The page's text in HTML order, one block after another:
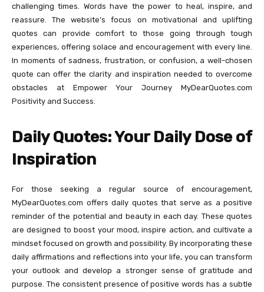
challenging times. Words have the power to heal, inspire, and
reassure. The website’s focus on motivational and uplifting
quotes can provide comfort to those going through tough
experiences, offering solace and encouragement with every line.
In moments of sadness, frustration, or confusion, a well-chosen
quote can offer the clarity and inspiration needed to overcome
obstacles at Empower Your Journey MyDearQuotes.com
Positivity and Success.
Daily Quotes: Your Daily Dose of
Inspiration
For those seeking a regular source of encouragement,
MyDearQuotes.com offers daily quotes that serve as a positive
reminder of the potential and beauty in each day. These quotes
are designed to boost your mood, inspire action, and cultivate a
mindset focused on growth and possibility. By incorporating these
daily affirmations and reflections into your life, you can transform
your outlook and develop a stronger sense of gratitude and
purpose. The consistent presence of positive words has a subtle